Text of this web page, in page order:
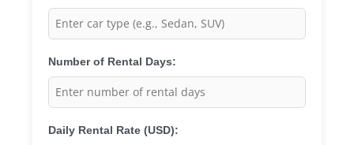
Number of Rental Days:
Daily Rental Rate (USD):